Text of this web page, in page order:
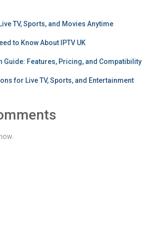
TV, Sports, and Movies Anytime
to Know About IPTV UK
Guide: Features, Pricing, and Compatibility
for Live TV, Sports, and Entertainment